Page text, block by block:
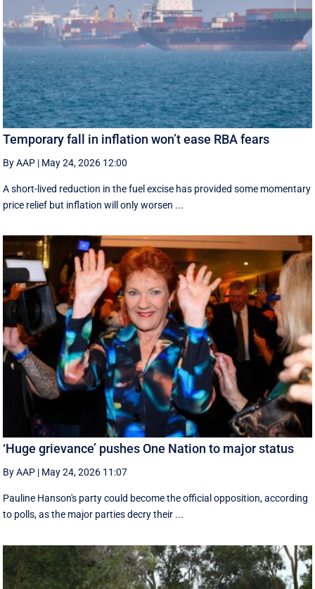
Temporary fall in inflation won’t ease RBA fears
By AAP | May 24, 2026 12:00
A short-lived reduction in the fuel excise has provided some momentary
price relief but inflation will only worsen ...
‘Huge grievance’ pushes One Nation to major status
By AAP | May 24, 2026 11:07
Pauline Hanson's party could become the official opposition, according
to polls, as the major parties decry their ...